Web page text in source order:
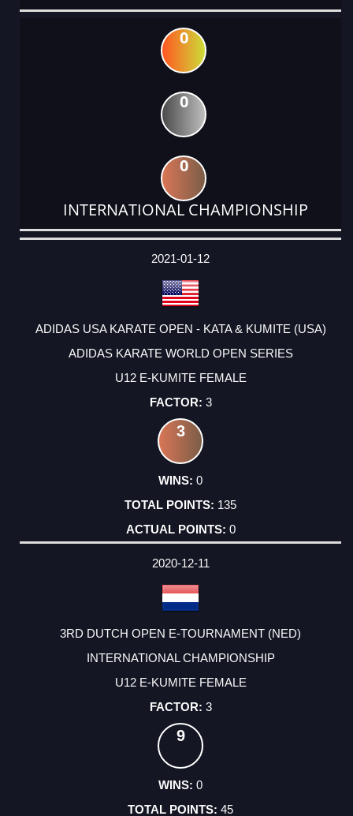
0
0
0
INTERNATIONAL CHAMPIONSHIP
DATE
EVENT
TYPE
CATEGORY
EVENT
RANK
WINS
POINTS
ACTUAL
2021-01-12
ADIDAS USA KARATE OPEN - KATA & KUMITE (USA)
ADIDAS KARATE WORLD OPEN SERIES
U12 E-KUMITE FEMALE
3
3
0
135
0
2020-12-11
3RD DUTCH OPEN E-TOURNAMENT (NED)
INTERNATIONAL CHAMPIONSHIP
U12 E-KUMITE FEMALE
3
9
0
45